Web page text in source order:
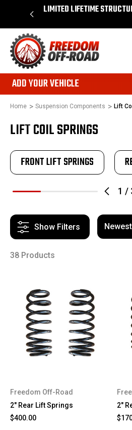
$50* LIMITED LIFETIME
ADD YOUR VEHICLE
Home Suspension Components Lift
LIFT COIL SPRINGS
1 /
FRONT LIFT SPRINGS
Show Filters
38 Products
Freedom Off-Road
2" Rear Lift Springs
$400.00
2"